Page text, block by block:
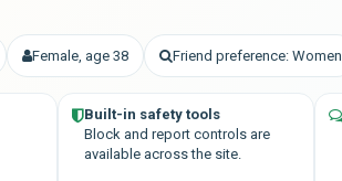
Female, age 38 Friend preference: Women
Built-in safety tools
Block and report controls are
available across the site.